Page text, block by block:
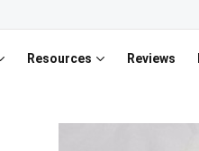
Resources Reviews